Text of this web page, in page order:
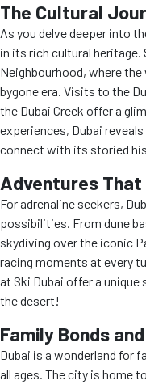
The Cultural
As you delve deeper into
in its rich cultural
Neighbourhood, where
bygone era. Visits to the
the Dubai Creek offer a
experiences, Dubai
connect with its storied
Adventures That
For adrenaline seekers,
possibilities. From dune
skydiving over the iconic
racing moments at every
at Ski Dubai offer a
the desert!
Family Bonds
Dubai is a wonderland for
all ages. The city is home